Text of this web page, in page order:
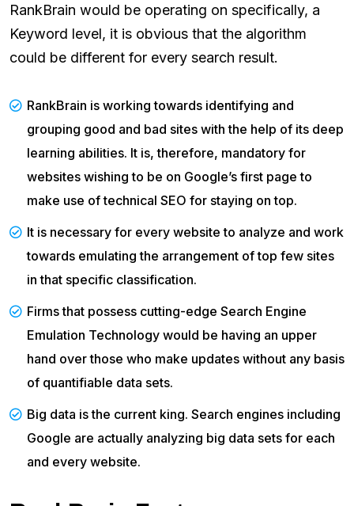
RankBrain would be operating on specifically, a
Keyword level, it is obvious that the algorithm
could be different for every search result.
RankBrain is working towards identifying and
grouping good and bad sites with the help of its deep
learning abilities. It is, therefore, mandatory for
websites wishing to be on Google’s first page to
make use of technical SEO for staying on top.
It is necessary for every website to analyze and work
towards emulating the arrangement of top few sites
in that specific classification.
Firms that possess cutting-edge Search Engine
Emulation Technology would be having an upper
hand over those who make updates without any basis
of quantifiable data sets.
Big data is the current king. Search engines including
Google are actually analyzing big data sets for each
and every website.